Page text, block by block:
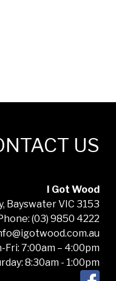
US
I Got Wood
Bayswater VIC 3153
(03) 9850 4222
Fri: 7:00am – 4:00pm
8:30am - 1:00pm